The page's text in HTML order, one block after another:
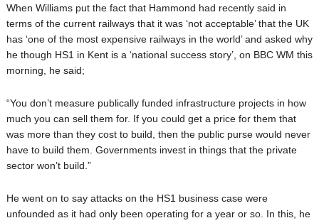
When Williams put the fact that Hammond had recently said in
terms of the current railways that it was ‘not acceptable’ that the UK
has ‘one of the most expensive railways in the world’ and asked why
he though HS1 in Kent is a ‘national success story’, on BBC WM this
morning, he said;
“You don’t measure publically funded infrastructure projects in how
much you can sell them for. If you could get a price for them that
was more than they cost to build, then the public purse would never
have to build them. Governments invest in things that the private
sector won’t build.”
He went on to say attacks on the HS1 business case were
unfounded as it had only been operating for a year or so. In this, he